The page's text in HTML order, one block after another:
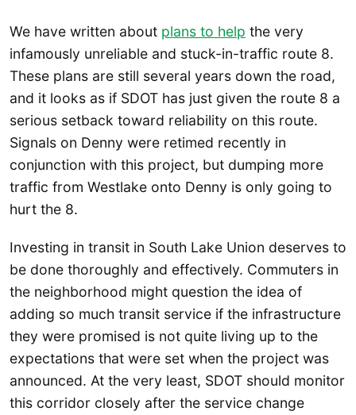
We have written about plans to help the very
infamously unreliable and stuck-in-traffic route 8.
These plans are still several years down the road,
and it looks as if SDOT has just given the route 8 a
serious setback toward reliability on this route.
Signals on Denny were retimed recently in
conjunction with this project, but dumping more
traffic from Westlake onto Denny is only going to
hurt the 8.
Investing in transit in South Lake Union deserves to
be done thoroughly and effectively. Commuters in
the neighborhood might question the idea of
adding so much transit service if the infrastructure
they were promised is not quite living up to the
expectations that were set when the project was
announced. At the very least, SDOT should monitor
this corridor closely after the service change